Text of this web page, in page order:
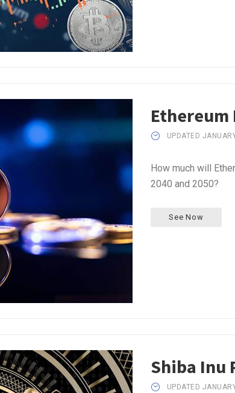
UPDATED
How much will
2040 and 2050?
See Now
Shiba Inu
UPDATED